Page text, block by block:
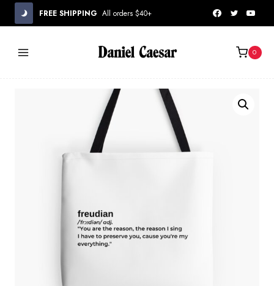
Skip
FREE SHIPPING All orders $40+
0